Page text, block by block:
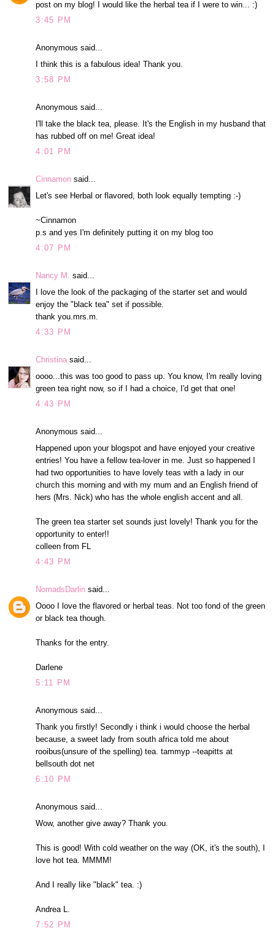
post on my blog! I would like the herbal tea if I were to win... :)
3:45 PM
Anonymous said...
I think this is a fabulous idea! Thank you.
3:58 PM
Anonymous said...
I'll take the black tea, please. It's the English in my husband that
has rubbed off on me! Great idea!
4:01 PM
Cinnamon said...
Let's see Herbal or flavored, both look equally tempting :-)
~Cinnamon
p.s and yes I'm definitely putting it on my blog too
4:07 PM
Nancy M. said...
I love the look of the packaging of the starter set and would
enjoy the "black tea" set if possible.
thank you.mrs.m.
4:33 PM
Christina said...
oooo...this was too good to pass up. You know, I'm really loving
green tea right now, so if I had a choice, I'd get that one!
4:43 PM
Anonymous said...
Happened upon your blogspot and have enjoyed your creative
entries! You have a fellow tea-lover in me. Just so happened I
had two opportunities to have lovely teas with a lady in our
church this morning and with my mum and an English friend of
hers (Mrs. Nick) who has the whole english accent and all.
The green tea starter set sounds just lovely! Thank you for the
opportunity to enter!!
colleen from FL
4:43 PM
NomadsDarlin said...
Oooo I love the flavored or herbal teas. Not too fond of the green
or black tea though.
Thanks for the entry.
Darlene
5:11 PM
Anonymous said...
Thank you firstly! Secondly i think i would choose the herbal
because, a sweet lady from south africa told me about
rooibus(unsure of the spelling) tea. tammyp --teapitts at
bellsouth dot net
6:10 PM
Anonymous said...
Wow, another give away? Thank you.
This is good! With cold weather on the way (OK, it's the south), I
love hot tea. MMMM!
And I really like "black" tea. :)
Andrea L.
7:52 PM